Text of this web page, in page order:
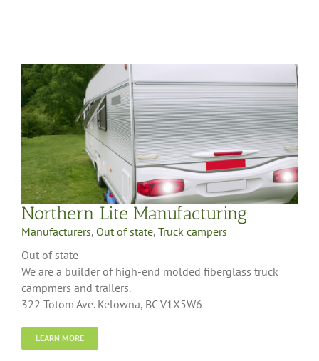
Northern Lite Manufacturing
Manufacturers, Out of state, Truck campers
Out of state
We are a builder of high-end molded fiberglass truck
campmers and trailers.
322 Totom Ave. Kelowna, BC V1X5W6
LEARN MORE